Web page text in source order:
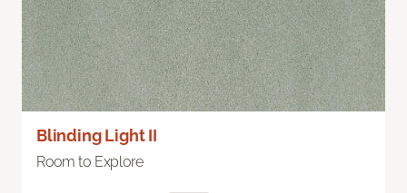
Blinding Light II
Room to Explore